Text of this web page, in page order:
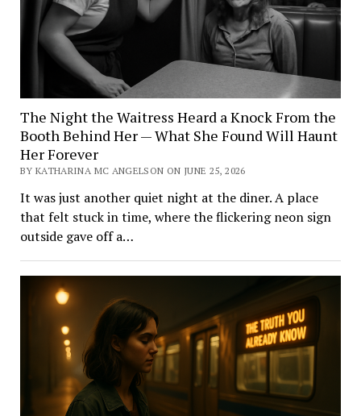
The Night the Waitress Heard a Knock From the
Booth Behind Her — What She Found Will Haunt
Her Forever
BY KATHARINA MC ANGELSON ON JUNE 25, 2026
It was just another quiet night at the diner. A place
that felt stuck in time, where the flickering neon sign
outside gave off a…